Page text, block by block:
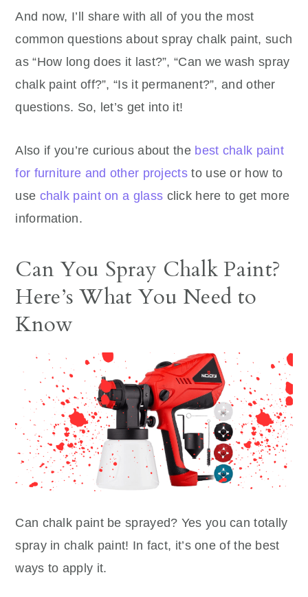
And now, I’ll share with all of you the most
common questions about spray chalk paint, such
as “How long does it last?”, “Can we wash spray
chalk paint off?”, “Is it permanent?”, and other
questions. So, let’s get into it!
Also if you’re curious about the best chalk paint
for furniture and other projects to use or how to
use chalk paint on a glass click here to get more
information.
Can You Spray Chalk Paint?
Here’s What You Need to
Know
Can chalk paint be sprayed? Yes you can totally
spray in chalk paint! In fact, it’s one of the best
ways to apply it.